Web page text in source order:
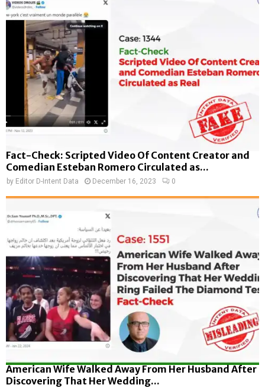
Fact-Check: Scripted Video Of Content Creator and
Comedian Esteban Romero Circulated as...
by Editor D-Intent Data December 16, 2023 0
American Wife Walked Away From Her Husband After
Discovering That Her Wedding...